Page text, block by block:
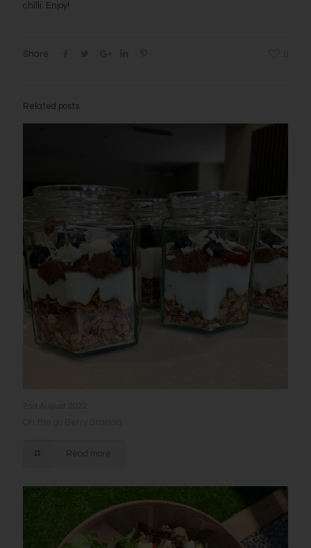
chilli. Enjoy!
Share
Related posts
Read more